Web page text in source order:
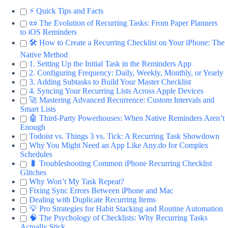
⚡️ Quick Tips and Facts
📜 The Evolution of Recurring Tasks: From Paper Planners
to iOS Reminders
🛠️ How to Create a Recurring Checklist on Your iPhone: The
Native Method
1. Setting Up the Initial Task in the Reminders App
2. Configuring Frequency: Daily, Weekly, Monthly, or Yearly
3. Adding Subtasks to Build Your Master Checklist
4. Syncing Your Recurring Lists Across Apple Devices
🚀 Mastering Advanced Recurrence: Custom Intervals and
Smart Lists
🤖 Third-Party Powerhouses: When Native Reminders Aren’t
Enough
Todoist vs. Things 3 vs. Tick: A Recurring Task Showdown
Why You Might Need an App Like Any.do for Complex
Schedules
🐛 Troubleshooting Common iPhone Recurring Checklist
Glitches
Why Won’t My Task Repeat?
Fixing Sync Errors Between iPhone and Mac
Dealing with Duplicate Recurring Items
💡 Pro Strategies for Habit Stacking and Routine Automation
🧠 The Psychology of Checklists: Why Recurring Tasks